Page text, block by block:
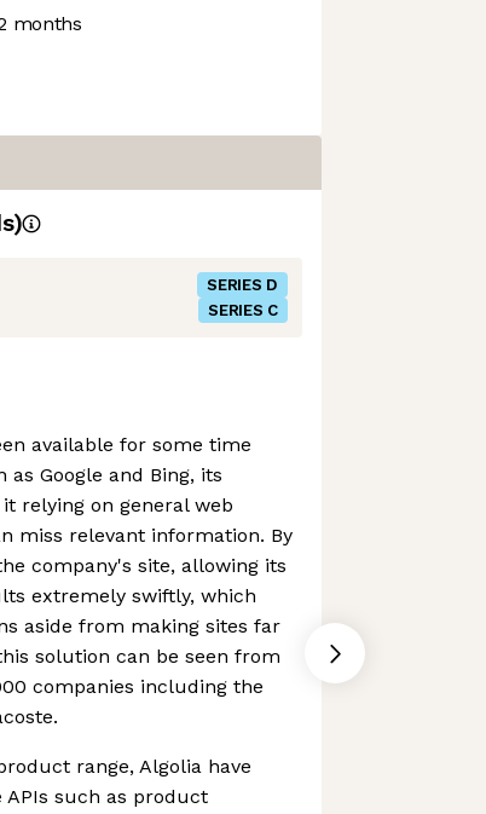
months
SERIES D
SERIES C
available for some time
Google and Bing, its
relying on general web
miss relevant information. By
company's site, allowing its
extremely swiftly, which
aside from making sites far
solution can be seen from
companies including the
range, Algolia have
such as product